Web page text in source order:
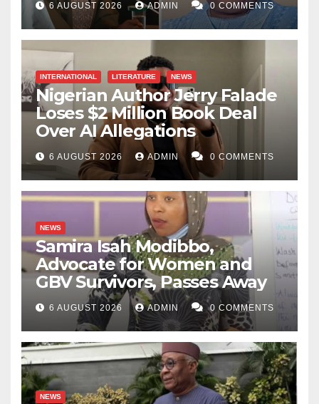
6 AUGUST 2026 ADMIN 0 COMMENTS
INTERNATIONAL LITERATURE NEWS
Nigerian Author Jerry Falade
Loses $2 Million Book Deal
Over AI Allegations
6 AUGUST 2026 ADMIN 0 COMMENTS
NEWS
Samira Isah Modibbo,
Advocate for Women and
GBV Survivors, Passes Away
6 AUGUST 2026 ADMIN 0 COMMENTS
NEWS